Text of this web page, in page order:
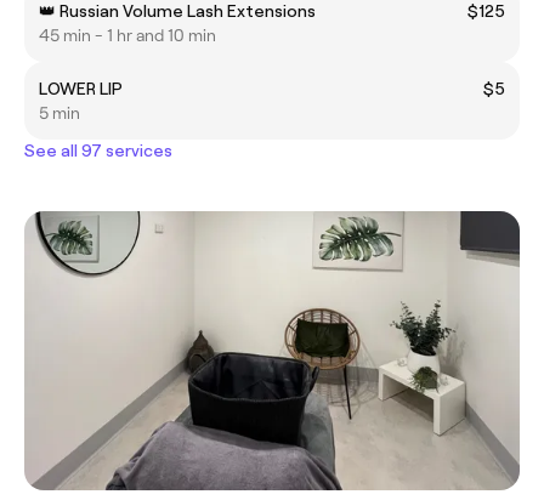
👑 Russian Volume Lash Extensions
$125
45 min - 1 hr and 10 min
LOWER LIP
$5
5 min
See all 97 services